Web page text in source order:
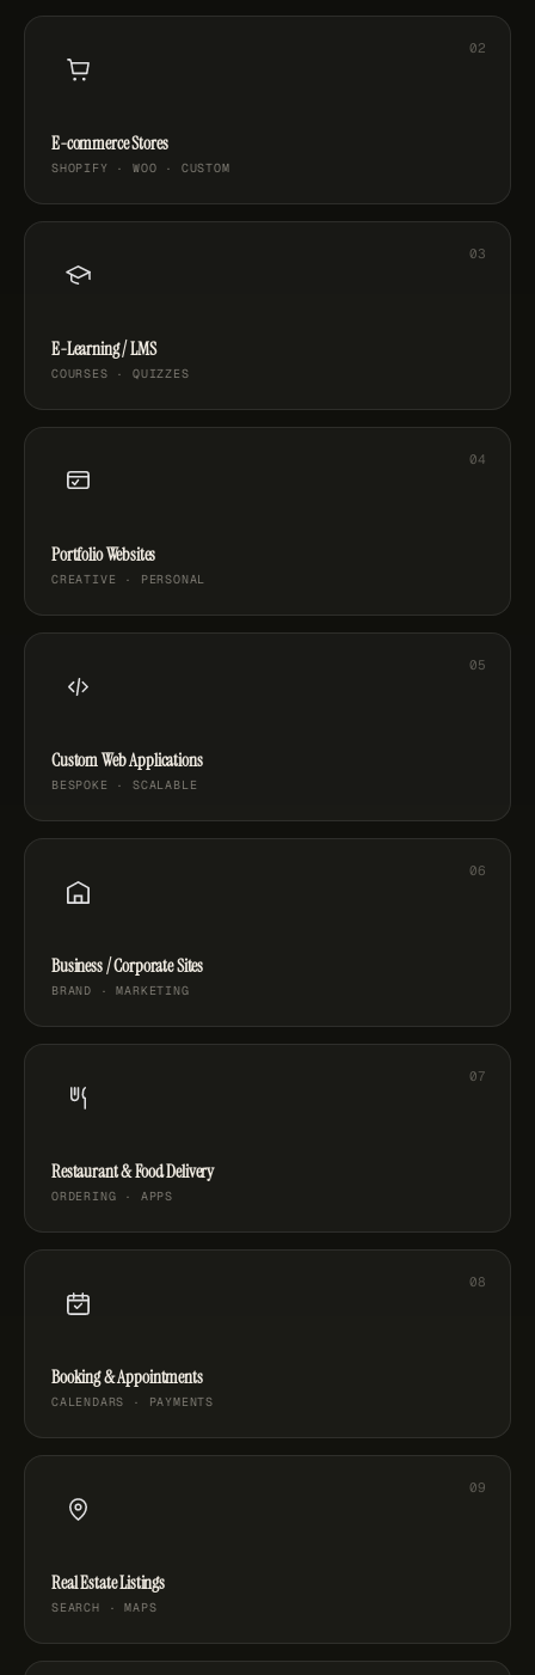
E-commerce Stores
SHOPIFY · WOO · CUSTOM
E-Learning / LMS
COURSES · QUIZZES
Portfolio Websites
CREATIVE · PERSONAL
Custom Web Applications
BESPOKE · SCALABLE
Business / Corporate Sites
BRAND · MARKETING
Restaurant & Food Delivery
ORDERING · APPS
Booking & Appointments
CALENDARS · PAYMENTS
Real Estate Listings
SEARCH · MAPS